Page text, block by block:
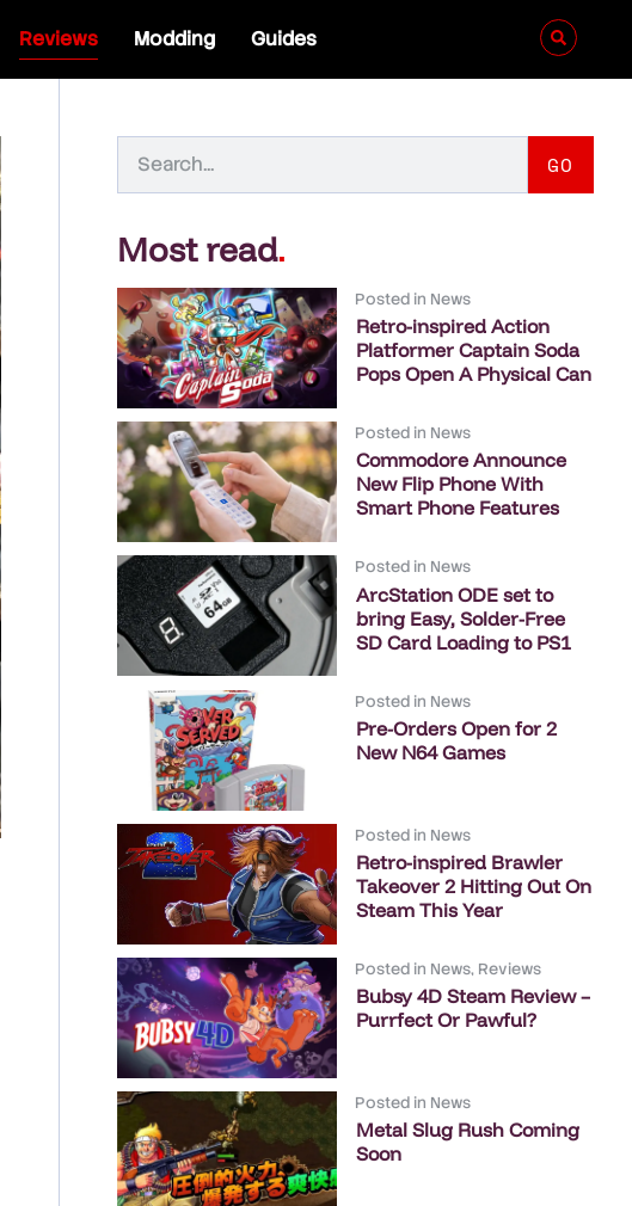
Reviews Modding Guides
GO
Most read.
Posted in News
Retro-inspired Action
Platformer Captain Soda
Pops Open A Physical Can
Posted in News
Commodore Announce
New Flip Phone With
Smart Phone Features
Posted in News
ArcStation ODE set to
bring Easy, Solder-Free
SD Card Loading to PS1
Posted in News
Pre-Orders Open for 2
New N64 Games
Posted in News
Retro-inspired Brawler
Takeover 2 Hitting Out On
Steam This Year
Posted in News, Reviews
Bubsy 4D Steam Review –
Purrfect Or Pawful?
Posted in News
Metal Slug Rush Coming
Soon